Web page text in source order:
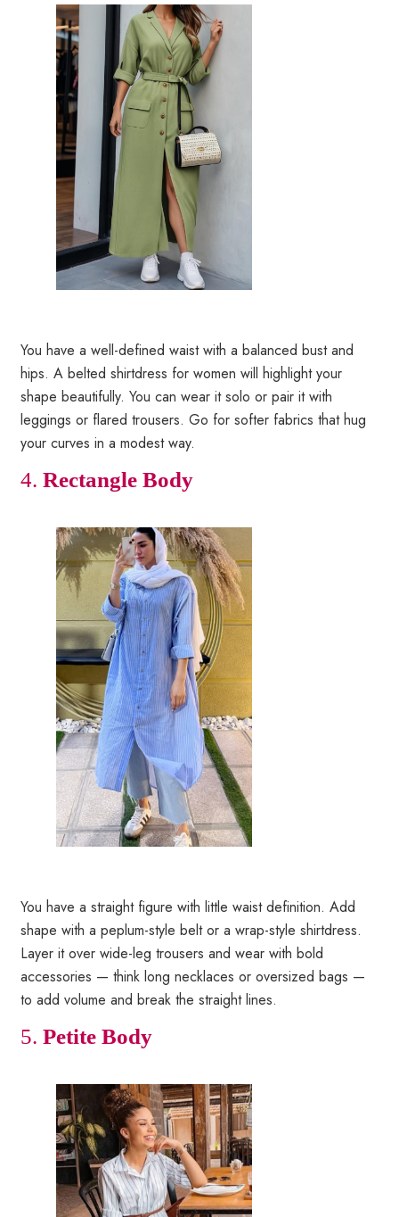
You have a well-defined waist with a balanced bust and
hips. A belted shirtdress for women will highlight your
shape beautifully. You can wear it solo or pair it with
leggings or flared trousers. Go for softer fabrics that hug
your curves in a modest way.
4.Rectangle Body
You have a straight figure with little waist definition. Add
shape with a peplum-style belt or a wrap-style shirtdress.
Layer it over wide-leg trousers and wear with bold
accessories — think long necklaces or oversized bags —
to add volume and break the straight lines.
5.Petite Body